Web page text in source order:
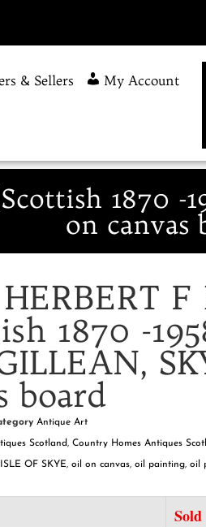
& Sellers My Account
1870 -
on canvas
F
1870 -
board
Antique Art
Scotland, Country Homes Antiques
ISLE OF SKYE, oil on canvas, oil painting, oil
Sold